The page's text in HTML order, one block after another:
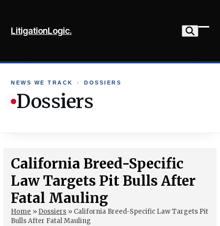
content
LitigationLogic.
NEWS WE TRACK › DOSSIERS
Dossiers
California Breed-Specific
Law Targets Pit Bulls After
Fatal Mauling
Home » Dossiers » California Breed-Specific Law Targets Pit
Bulls After Fatal Mauling